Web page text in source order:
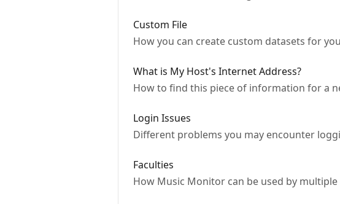
Custom File
How you can create custom datasets for
What is My Host's Internet Address?
How to find this piece of information for a
Login Issues
Different problems you may encounter
Faculties
How Music Monitor can be used by